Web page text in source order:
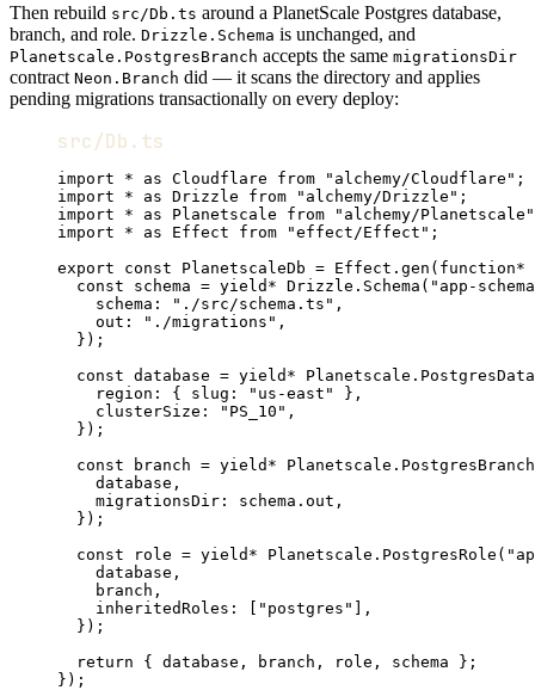
Then rebuild src/Db.ts around a PlanetScale Postgres database,
branch, and role. Drizzle.Schema is unchanged, and
Planetscale.PostgresBranch accepts the same migrationsDir
contract Neon.Branch did — it scans the directory and applies
pending migrations transactionally on every deploy:
src/Db.ts
import * as Cloudflare from "alchemy/Cloudflare" ;
import
* as Drizzle from "alchemy/Drizzle" ;
import
* as Planetscale from
"alchemy/Planetscale"
import
* as Effect from "effect/Effect" ;
export
const PlanetscaleDb = Effect . gen ( function*
const
schema = yield* Drizzle . Schema ( "app-
schema : "./src/schema.ts" ,
out : "./migrations" ,
}) ;
const database = yield* Planetscale .
region : { slug : "us-east" } ,
clusterSize : "PS_10" ,
}) ;
const
branch = yield* Planetscale . PostgresBranch
database ,
migrationsDir : schema .out ,
}) ;
const
role = yield* Planetscale . PostgresRole (
database ,
branch ,
inheritedRoles : [ "postgres" ] ,
}) ;
return { database , branch , role , schema } ;
}) ;